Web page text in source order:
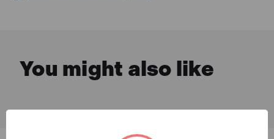
You might also like